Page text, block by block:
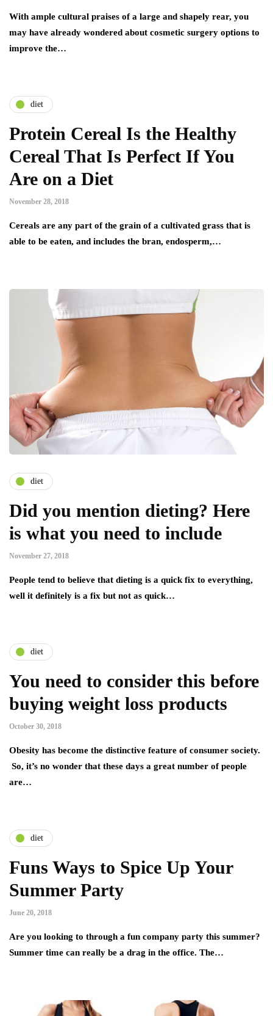
With ample cultural praises of a large and shapely rear, you
may have already wondered about cosmetic surgery options to
improve the…
diet
Protein Cereal Is the Healthy
Cereal That Is Perfect If You
Are on a Diet
November 28, 2018
Cereals are any part of the grain of a cultivated grass that is
able to be eaten, and includes the bran, endosperm,…
diet
Did you mention dieting? Here
is what you need to include
November 27, 2018
People tend to believe that dieting is a quick fix to everything,
well it definitely is a fix but not as quick…
diet
You need to consider this before
buying weight loss products
October 30, 2018
Obesity has become the distinctive feature of consumer society.
So, it’s no wonder that these days a great number of people
are…
diet
Funs Ways to Spice Up Your
Summer Party
June 20, 2018
Are you looking to through a fun company party this summer?
Summer time can really be a drag in the office. The…